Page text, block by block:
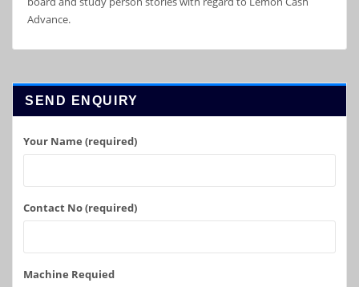
Advance.
SEND ENQUIRY
Your Name (required)
Contact No (required)
Machine Requied